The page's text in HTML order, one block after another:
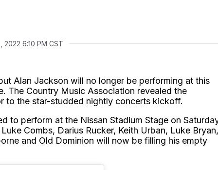
2022 6:10 PM CST
Alan Jackson will no longer be performing at this
The Country Music Association revealed the
to the star-studded nightly concerts kickoff.
to perform at the Nissan Stadium Stage on
Combs, Darius Rucker, Keith Urban, Luke Bryan,
and Old Dominion will now be filling his empty